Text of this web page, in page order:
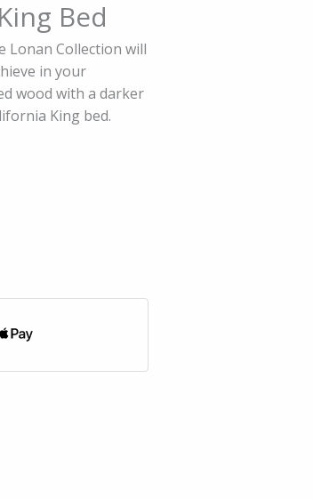
Bed
Collection will
in your
wood with a darker
King bed.